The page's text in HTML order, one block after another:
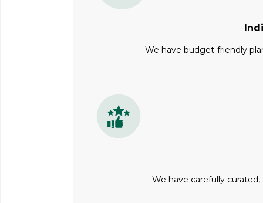
We have budget-friendly
We have carefully